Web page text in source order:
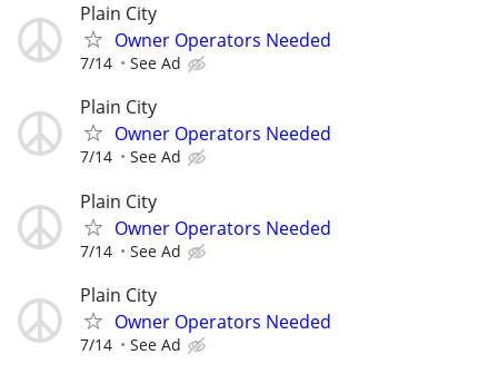
Plain City
Owner Operators Needed
7/14 See Ad
Plain City
Owner Operators Needed
7/14 See Ad
Plain City
Owner Operators Needed
7/14 See Ad
Plain City
Owner Operators Needed
7/14 See Ad